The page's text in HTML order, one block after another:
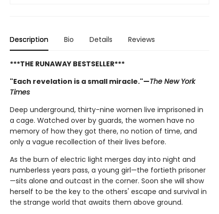
Description Bio Details Reviews
***THE RUNAWAY BESTSELLER***
"Each revelation is a small miracle."—The New York
Times
Deep underground, thirty-nine women live imprisoned in
a cage. Watched over by guards, the women have no
memory of how they got there, no notion of time, and
only a vague recollection of their lives before.
As the burn of electric light merges day into night and
numberless years pass, a young girl—the fortieth prisoner
—sits alone and outcast in the corner. Soon she will show
herself to be the key to the others' escape and survival in
the strange world that awaits them above ground.